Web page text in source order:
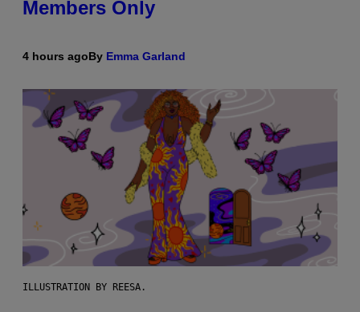
Members Only
4 hours agoBy Emma Garland
ILLUSTRATION BY REESA.